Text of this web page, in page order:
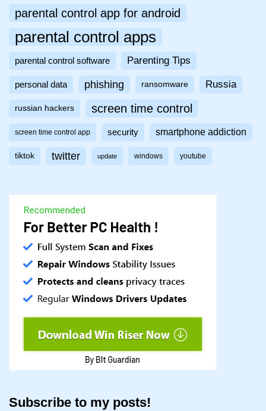
parental control app for android
parental control apps
parental control software Parenting Tips
personal data phishing ransomware Russia
russian hackers screen time control
screen time control app security smartphone addiction
tiktok twitter update windows youtube
Subscribe to my posts!